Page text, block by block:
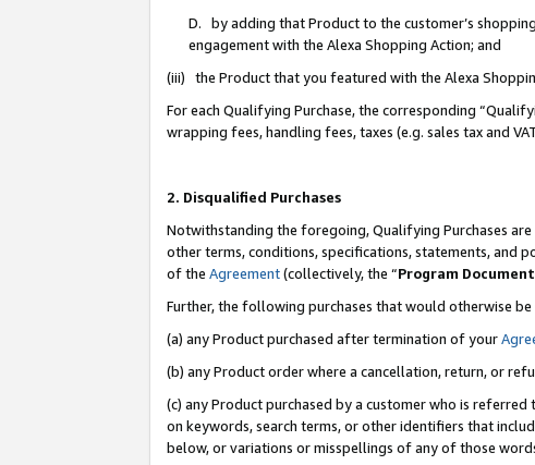
D. by adding that Product to the customer’s
engagement with the Alexa Shopping Action; and
(iii) the Product that you featured with the Alexa
For each Qualifying Purchase, the corresponding
wrapping fees, handling fees, taxes (e.g. sales tax and
2. Disqualified Purchases
Notwithstanding the foregoing, Qualifying Purchases
other terms, conditions, specifications, statements, and
of the Agreement(collectively, the “Program
Further, the following purchases that would otherwise
(a) any Product purchased after termination of your
(b) any Product order where a cancellation, return, or
(c) any Product purchased by a customer who is
on keywords, search terms, or other identifiers that
below, or variations or misspellings of any of those